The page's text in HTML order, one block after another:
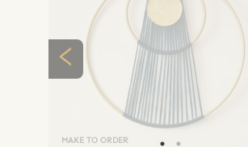
MAKE TO ORDER